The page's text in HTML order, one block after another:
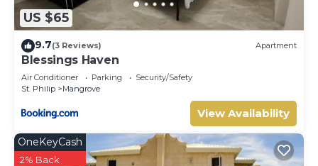
US $65
9.7(3 Reviews) Apartment
Blessings Haven
Air Conditioner Parking
Security/Safety
St. Philip
Mangrove
View Availability
OneKeyCash
2% Back